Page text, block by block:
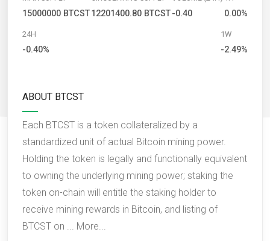
15000000 BTCST12201400.80 BTCST-0.40 0.00%
24H
-0.40%
1W
-2.49%
ABOUT BTCST
Each BTCST is a token collateralized by a
standardized unit of actual Bitcoin mining power.
Holding the token is legally and functionally equivalent
to owning the underlying mining power; staking the
token on-chain will entitle the staking holder to
receive mining rewards in Bitcoin, and listing of
BTCST on ... More...